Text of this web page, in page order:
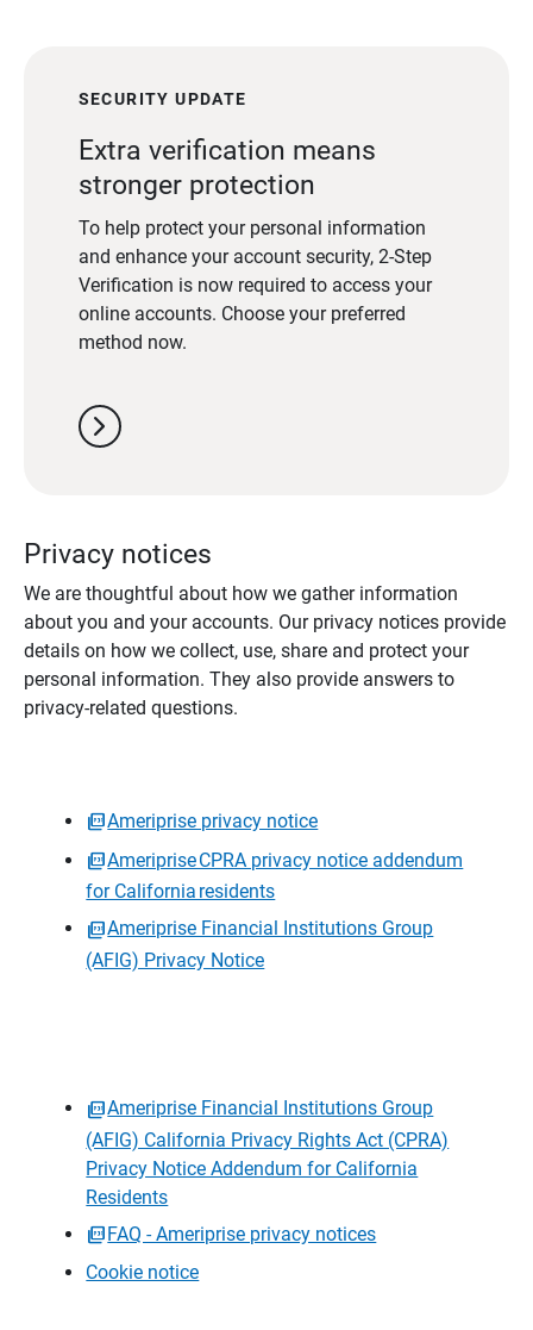
SECURITY UPDATE
Extra verification means
stronger protection
To help protect your personal information
and enhance your account security, 2-Step
Verification is now required to access your
online accounts. Choose your preferred
method now.
chevron_right
Privacy notices
We are thoughtful about how we gather information
about you and your accounts. Our privacy notices provide
details on how we collect, use, share and protect your
personal information. They also provide answers to
privacy-related questions.
Ameriprise privacy notice
Ameriprise CPRA privacy notice addendum
for California residents
Ameriprise Financial Institutions Group
(AFIG) Privacy Notice
Ameriprise Financial Institutions Group
(AFIG) California Privacy Rights Act (CPRA)
Privacy Notice Addendum for California
Residents
FAQ - Ameriprise privacy notices
Cookie notice